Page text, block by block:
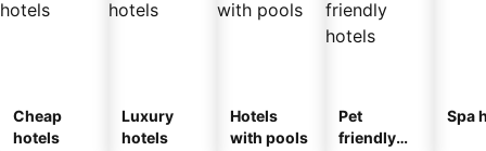
Cheap
hotels
Luxury
hotels
Hotels
with pools
Pet
friendly
Spa